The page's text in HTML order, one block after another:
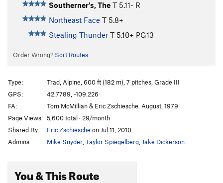
Southerner's, The T 5.11- R
Northeast Face T 5.8+
Stealing Thunder T 5.10+ PG13
Order Wrong? Sort Routes
Type:
Trad, Alpine, 600 ft (182 m), 7 pitches, Grade III
GPS:
42.7789, -109.226
FA:
Tom McMillian & Eric Zschiesche. August, 1979
Page Views: 5,600 total · 29/month
Shared By:
Eric Zschiesche on Jul 11, 2010
Admins:
Mike Snyder Taylor Spiegelberg Jake Dickerson
You & This Route